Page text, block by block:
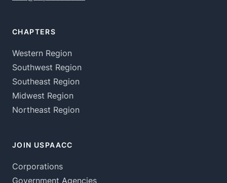
CHAPTERS
Western Region
Southwest Region
Southeast Region
Midwest Region
Northeast Region
JOIN USPAACC
Corporations
Government Agencies